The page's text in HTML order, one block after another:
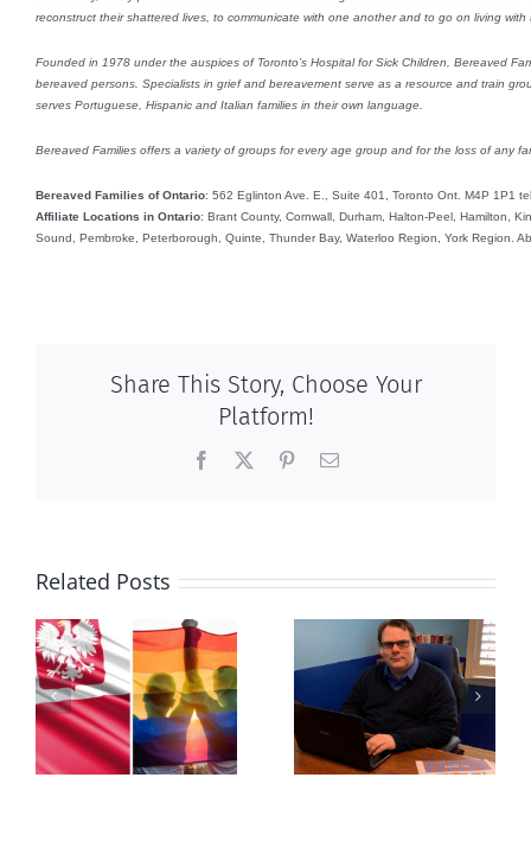
reconstruct their shattered lives, to communicate with one another and to go on living with
Founded in 1978 under the auspices of Toronto’s Hospital for Sick Children, Bereaved
bereaved persons. Specialists in grief and bereavement serve as a resource and train
serves Portuguese, Hispanic and Italian families in their own language.
Bereaved Families offers a variety of groups for every age group and for the loss of any
Bereaved Families of Ontario: 562 Eglinton Ave. E., Suite 401, Toronto Ont. M4P 1P1
Affiliate Locations in Ontario: Brant County, Cornwall, Durham, Halton-Peel, Hamilton,
Sound, Pembroke, Peterborough, Quinte, Thunder Bay, Waterloo Region, York Region.
Share This Story, Choose Your
Platform!
Facebook PinterestEmail
Related Posts
Mostly
observations
about ‘pride
season’
Newfoundland
government
reverses anti-
parent policy